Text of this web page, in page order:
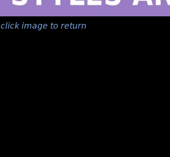
click image to return